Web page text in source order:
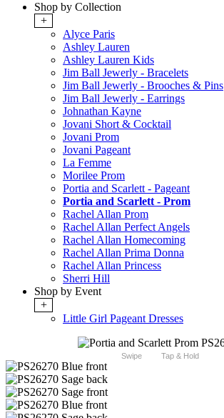
Shop by Collection
+
Alyce Paris
Ashley Lauren
Ashley Lauren Kids
Jim Ball Jewerly - Bracelets
Jim Ball Jewerly - Brooches & Pins
Jim Ball Jewerly - Earrings
Johnathan Kayne
Jovani Short & Cocktail
Jovani Prom
Jovani Pageant
La Femme
Morilee Prom
Portia and Scarlett - Pageant
Portia and Scarlett - Prom
Rachel Allan Prom
Rachel Allan Perfect Angels
Rachel Allan Homecoming
Rachel Allan Prima Donna
Rachel Allan Princess
Sherri Hill
Shop by Event
+
Little Girl Pageant Dresses
Swipe Tap & Hold